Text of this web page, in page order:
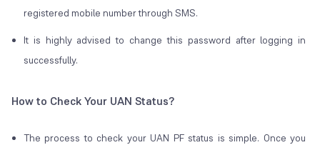
registered mobile number through SMS.
It is highly advised to change this password after logging in
successfully.
How to Check Your UAN Status?
The process to check your UAN PF status is simple. Once you